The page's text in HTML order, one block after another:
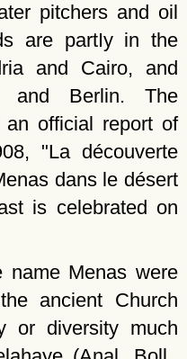
pitchers and oil
are partIy in the
and Cairo, and
and Berlin. The
an official report of
La découverte
dans le désert
is celebrated on
name Menas were
ancient Church
or diversity much